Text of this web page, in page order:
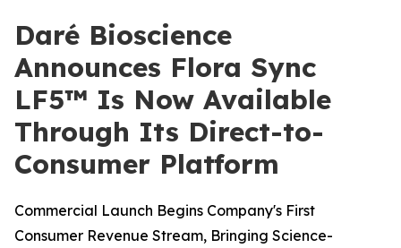
Daré Bioscience
Announces Flora Sync
LF5™ Is Now Available
Through Its Direct-to-
Consumer Platform
Commercial Launch Begins Company's First
Consumer Revenue Stream, Bringing Science-